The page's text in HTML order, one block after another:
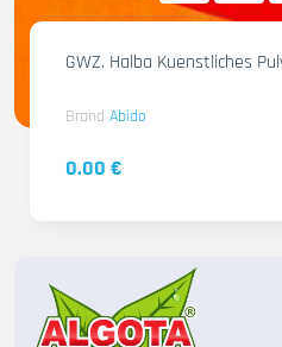
GWZ. Halba Kuenstliches
Brand Abido
0.00 €